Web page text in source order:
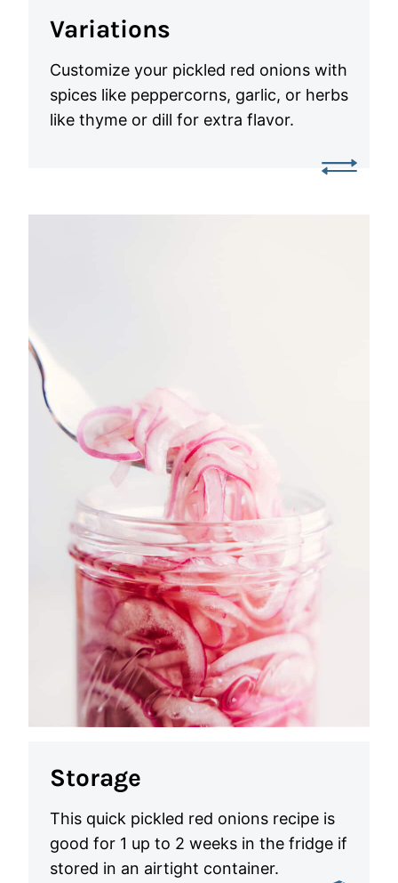
Variations
Customize your pickled red onions with
spices like peppercorns, garlic, or herbs
like thyme or dill for extra flavor.
Storage
This quick pickled red onions recipe is
good for 1 up to 2 weeks in the fridge if
stored in an airtight container.